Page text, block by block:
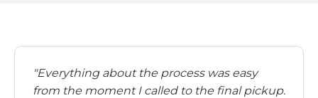
"Everything about the process was easy
from the moment I called to the final pickup.